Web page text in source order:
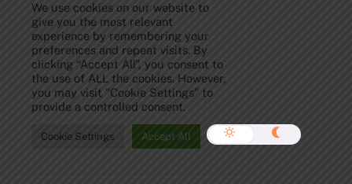
We use cookies on our website to
give you the most relevant
experience by remembering your
preferences and repeat visits. By
clicking “Accept All”, you consent to
the use of ALL the cookies. However,
you may visit "Cookie Settings" to
provide a controlled consent.
Cookie Settings Accept All